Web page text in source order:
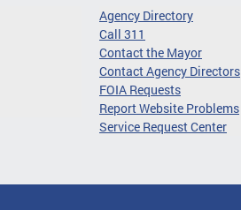
Agency Directory
Call 311
Contact the Mayor
Contact Agency Directors
FOIA Requests
Report Website Problems
Service Request Center